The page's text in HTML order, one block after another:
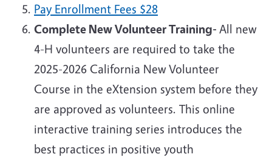
Pay Enrollment Fees $28
Complete New Volunteer Training- All new
4-H volunteers are required to take the
2025-2026 California New Volunteer
Course in the eXtension system before they
are approved as volunteers. This online
interactive training series introduces the
best practices in positive youth